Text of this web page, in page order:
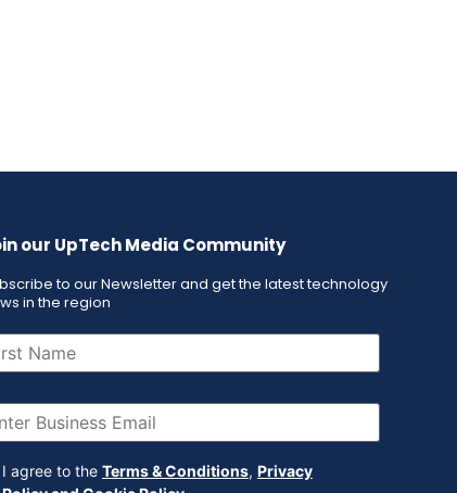
our UpTech Media Community
to our Newsletter and get the latest technology
in the region
(Required)
(Required)
(Required)
I agree to the Terms & Conditions, Privacy